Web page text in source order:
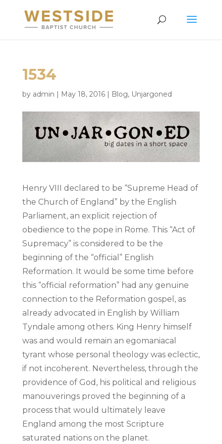
1534
by admin | May 18, 2016| Blog, Unjargoned
Henry VIII declared to be “Supreme Head of
the Church of England” by the English
Parliament, an explicit rejection of
obedience to the pope in Rome. This “Act of
Supremacy” is considered to be the
beginning of the “official” English
Reformation. It would be some time before
this “official reformation” had any genuine
connection to the Reformation gospel, as
already advocated in English by William
Tyndale among others. King Henry himself
was and would remain an egomaniacal
tyrant whose personal theology was eclectic,
if not incoherent. Nevertheless, through the
providence of God, his political and religious
manouverings proved the beginning of a
process that would ultimately leave
England among the most Scripture
saturated nations on the planet.